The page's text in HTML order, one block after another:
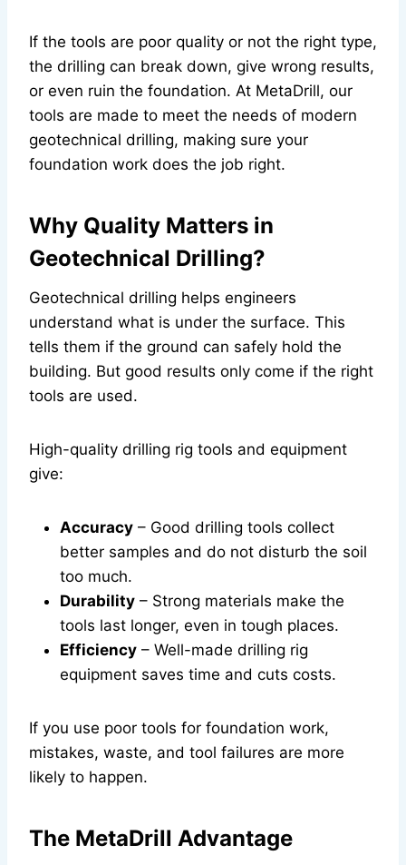
If the tools are poor quality or not the right type,
the drilling can break down, give wrong results,
or even ruin the foundation. At MetaDrill, our
tools are made to meet the needs of modern
geotechnical drilling, making sure your
foundation work does the job right.
Why Quality Matters in
Geotechnical Drilling?
Geotechnical drilling helps engineers
understand what is under the surface. This
tells them if the ground can safely hold the
building. But good results only come if the right
tools are used.
High-quality drilling rig tools and equipment
give:
Accuracy – Good drilling tools collect
better samples and do not disturb the soil
too much.
Durability – Strong materials make the
tools last longer, even in tough places.
Efficiency – Well-made drilling rig
equipment saves time and cuts costs.
If you use poor tools for foundation work,
mistakes, waste, and tool failures are more
likely to happen.
The MetaDrill Advantage